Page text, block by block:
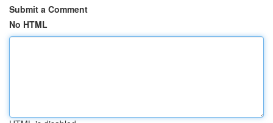
Submit a Comment
No HTML